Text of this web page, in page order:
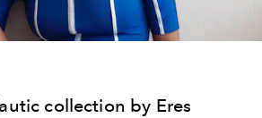
collection by Eres